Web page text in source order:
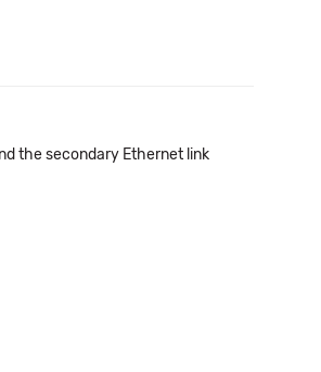
the secondary Ethernet link